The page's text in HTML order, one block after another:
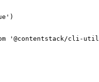
'@contentstack/cli-